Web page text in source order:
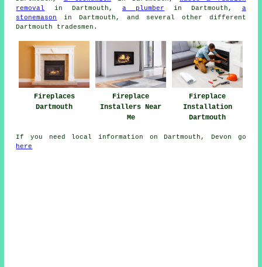
removal
in Dartmouth, a plumber in Dartmouth, a
stonemason
in Dartmouth, and several other different
Dartmouth tradesmen .
Fireplaces
Dartmouth
Fireplace
Installers Near
Me
Fireplace
Installation
Dartmouth
If you need local information on Dartmouth, Devon go
here